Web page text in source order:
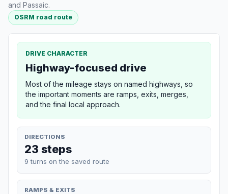
and Passaic.
OSRM road route
DRIVE CHARACTER
Highway-focused drive
Most of the mileage stays on named highways, so
the important moments are ramps, exits, merges,
and the final local approach.
DIRECTIONS
23 steps
9 turns on the saved route
RAMPS & EXITS